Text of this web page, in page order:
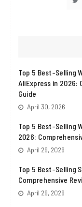
Top 5 Best-Selling
AliExpress in 2026:
Guide
April 30, 2026
Top 5 Best-Selling
2026:
April 29, 2026
Top 5 Best-Selling
Comprehensive
April 29, 2026